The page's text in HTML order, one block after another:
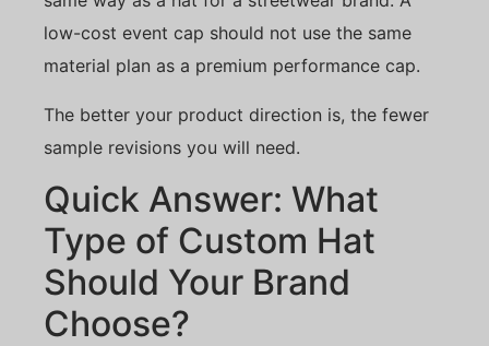
low-cost event cap should not use the same
material plan as a premium performance cap.
The better your product direction is, the fewer
sample revisions you will need.
Quick Answer: What
Type of Custom Hat
Should Your Brand
Choose?